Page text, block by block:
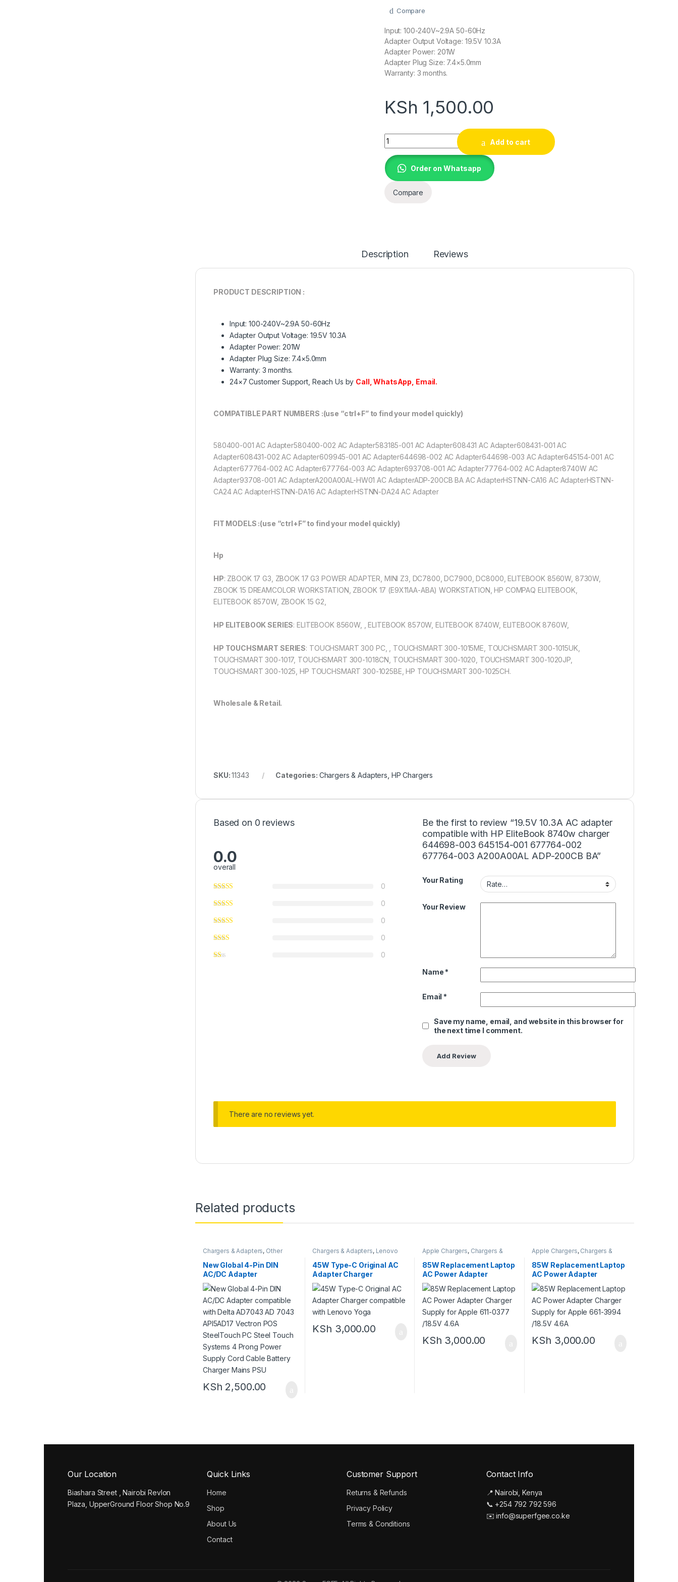
Compare
Input: 100-240V~2.9A 50-60Hz
Adapter Output Voltage: 19.5V 10.3A
Adapter Power: 201W
Adapter Plug Size: 7.4×5.0mm
Warranty: 3 months.
KSh 1,500.00
19.5V 10.3A AC adapter compatible with HP EliteBook 8740w charger 644698-
Add to cart
Order on Whatsapp
Compare
Description Reviews
PRODUCT DESCRIPTION :
Input: 100-240V~2.9A 50-60Hz
Adapter Output Voltage: 19.5V 10.3A
Adapter Power: 201W
Adapter Plug Size: 7.4×5.0mm
Warranty: 3 months.
24×7 Customer Support, Reach Us by Call,WhatsApp, Email.
COMPATIBLE PART NUMBERS :(use “ctrl+F” to find your model quickly)
580400-001 AC Adapter580400-002 AC Adapter583185-001 AC Adapter608431 AC Adapter608431-001 AC
Adapter608431-002 AC Adapter609945-001 AC Adapter644698-002 AC Adapter644698-003 AC Adapter645154-001 AC
Adapter677764-002 AC Adapter677764-003 AC Adapter693708-001 AC Adapter77764-002 AC Adapter8740W AC
Adapter93708-001 AC AdapterA200A00AL-HW01 AC AdapterADP-200CB BA AC AdapterHSTNN-CA16 AC AdapterHSTNN-
CA24 AC AdapterHSTNN-DA16 AC AdapterHSTNN-DA24 AC Adapter
FIT MODELS :(use “ctrl+F” to find your model quickly)
Hp
HP: ZBOOK 17 G3, ZBOOK 17 G3 POWER ADAPTER, MINI Z3, DC7800, DC7900, DC8000, ELITEBOOK 8560W, 8730W,
ZBOOK 15 DREAMCOLOR WORKSTATION, ZBOOK 17 (E9X11AA-ABA) WORKSTATION, HP COMPAQ ELITEBOOK,
ELITEBOOK 8570W, ZBOOK 15 G2,
HP ELITEBOOK SERIES: ELITEBOOK 8560W, , ELITEBOOK 8570W, ELITEBOOK 8740W, ELITEBOOK 8760W,
HP TOUCHSMART SERIES: TOUCHSMART 300 PC, , TOUCHSMART 300-1015ME, TOUCHSMART 300-1015UK,
TOUCHSMART 300-1017, TOUCHSMART 300-1018CN, TOUCHSMART 300-1020, TOUCHSMART 300-1020JP,
TOUCHSMART 300-1025, HP TOUCHSMART 300-1025BE, HP TOUCHSMART 300-1025CH.
Wholesale & Retail.
SKU:11343 Categories: Chargers & Adapters HP Chargers
Based on 0 reviews
0.0
overall
0
0
0
0
0
Be the first to review “19.5V 10.3A AC adapter
compatible with HP EliteBook 8740w charger
644698-003 645154-001 677764-002
677764-003 A200A00AL ADP-200CB BA”
Your Rating
Your Review
Name *
Email *
Save my name, email, and website in this browser for
the next time I comment.
There are no reviews yet.
Related products
Chargers & Adapters, Other
Models
New Global 4-Pin DIN
AC/DC Adapter
compatible with Delta
AD7043 AD 7043
API5AD17 Vectron POS
SteelTouch PC Steel
Touch Systems 4 Prong
Power Supply Cord Cable
Battery Charger Mains
PSU
KSh 2,500.00
Chargers & Adapters, Lenovo
Chargers
New Chargers
45W Type-C Original AC
Adapter Charger
compatible with Lenovo
Yoga
KSh 3,000.00
Apple Chargers, Chargers &
Adapters
85W Replacement Laptop
AC Power Adapter
Charger Supply for Apple
611-0377 /18.5V 4.6A
KSh 3,000.00
Apple Chargers, Chargers &
Adapters
85W Replacement Laptop
AC Power Adapter
Charger Supply for Apple
661-3994 /18.5V 4.6A
KSh 3,000.00
Our Location
Biashara Street , Nairobi Revlon
Plaza, UpperGround Floor Shop No.9
Quick Links
Home
Shop
About Us
Contact
Customer Support
Returns & Refunds
Privacy Policy
Terms & Conditions
Contact Info
📍 Nairobi, Kenya
📞 +254 792 792 596
✉️ info@superfgee.co.ke